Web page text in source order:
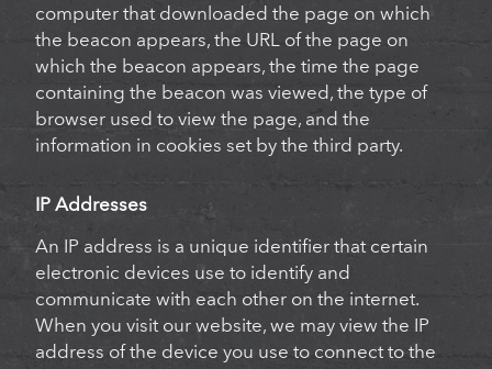
computer that downloaded the page on which
the beacon appears, the URL of the page on
which the beacon appears, the time the page
containing the beacon was viewed, the type of
browser used to view the page, and the
information in cookies set by the third party.
IP Addresses
An IP address is a unique identifier that certain
electronic devices use to identify and
communicate with each other on the internet.
When you visit our website, we may view the IP
address of the device you use to connect to the